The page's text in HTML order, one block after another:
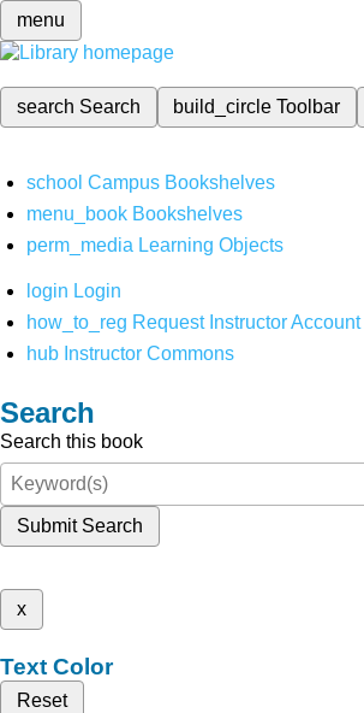
menu
search Search build_circleToolbar
school Campus Bookshelves
menu_book Bookshelves
perm_media Learning Objects
login Login
how_to_reg Request Instructor Account
hub Instructor Commons
Search
Search this book
Submit Search
x
Text Color
Reset